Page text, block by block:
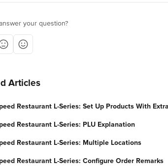
your question?
Articles
Restaurant L-Series: Set Up Products With
Restaurant L-Series: PLU Explanation
Restaurant L-Series: Multiple Locations
Restaurant L-Series: Configure Order Remarks